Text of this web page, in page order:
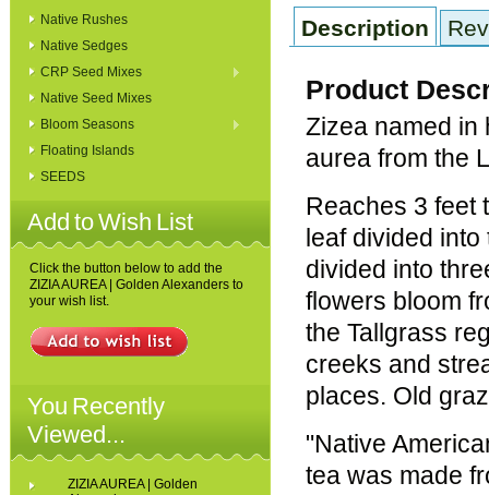
Native Rushes
Native Sedges
CRP Seed Mixes
Native Seed Mixes
Bloom Seasons
Floating Islands
SEEDS
Add to Wish List
Click the button below to add the
ZIZIA AUREA | Golden Alexanders to
your wish list.
You Recently
Viewed...
ZIZIA AUREA | Golden
Description
Product
Zizea named in
aurea from the
Reaches 3 feet
leaf divided
divided into
flowers bloom
the Tallgrass
creeks and
places. Old
"Native
tea was made